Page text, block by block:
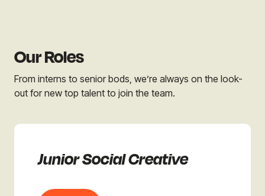
Our Roles
From interns to senior bods, we’re always on the look-
out for new top talent to join the team.
Junior Social Creative